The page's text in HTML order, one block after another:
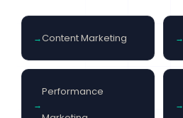
Content Marketing
Performance